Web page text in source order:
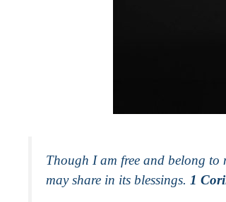
Though I am free and belong to
may share in its blessings. 1